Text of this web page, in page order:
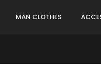
MAN CLOTHES